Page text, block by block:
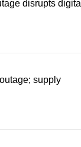
disrupts digital
supply